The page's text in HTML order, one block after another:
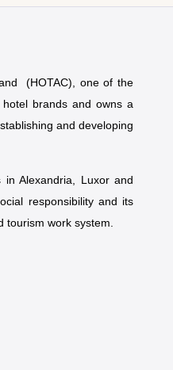
(HOTAC), one of the
hotel brands and owns a
and developing
Alexandria, Luxor and
responsibility and its
work system.